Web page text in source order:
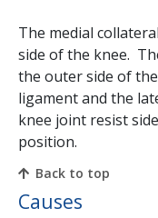
The medial
side of the knee.
the outer side of
ligament and the
knee joint resist
position.
Back to top
Causes